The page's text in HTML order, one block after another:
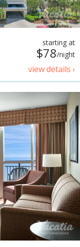
starting at
$78/night
view details ›